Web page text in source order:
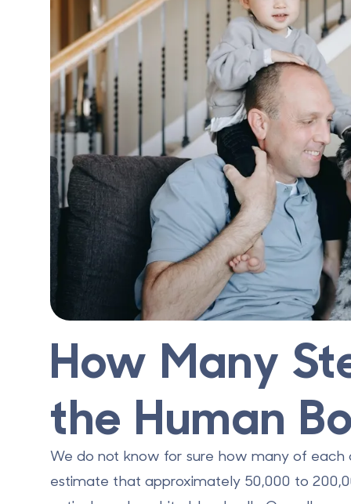
How Many
the Human
We do not know for sure how many of each
estimate that approximately 50,000 to